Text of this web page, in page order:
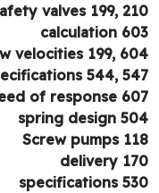
Safety valves 199,
calculation
flow velocities 199,
specifications 544,
speed of response
spring design
Screw pumps
delivery
specifications